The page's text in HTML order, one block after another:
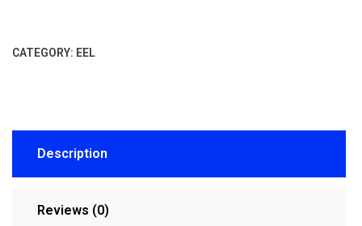
CATEGORY: EEL
Description
Reviews (0)